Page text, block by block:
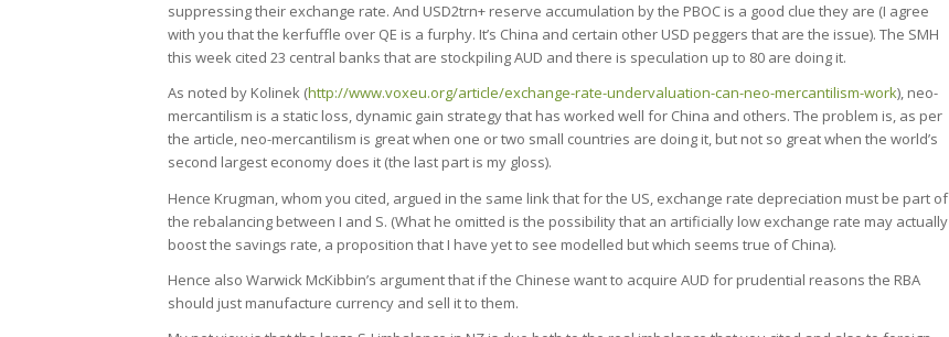
suppressing their exchange rate. And USD2trn+ reserve accumulation by the PBOC is a good clue they are (I agree
with you that the kerfuffle over QE is a furphy. It’s China and certain other USD peggers that are the issue). The SMH
this week cited 23 central banks that are stockpiling AUD and there is speculation up to 80 are doing it.
As noted by Kolinek (http://www.voxeu.org/article/exchange-rate-undervaluation-can-neo-mercantilism-work), neo-
mercantilism is a static loss, dynamic gain strategy that has worked well for China and others. The problem is, as per
the article, neo-mercantilism is great when one or two small countries are doing it, but not so great when the world’s
second largest economy does it (the last part is my gloss).
Hence Krugman, whom you cited, argued in the same link that for the US, exchange rate depreciation must be part of
the rebalancing between I and S. (What he omitted is the possibility that an artificially low exchange rate may actually
boost the savings rate, a proposition that I have yet to see modelled but which seems true of China).
Hence also Warwick McKibbin’s argument that if the Chinese want to acquire AUD for prudential reasons the RBA
should just manufacture currency and sell it to them.